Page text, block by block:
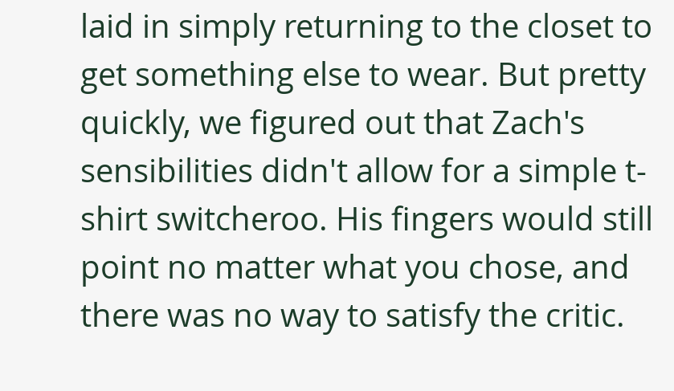
laid in simply returning to the closet to
get something else to wear. But pretty
quickly, we figured out that Zach's
sensibilities didn't allow for a simple t-
shirt switcheroo. His fingers would still
point no matter what you chose, and
there was no way to satisfy the critic.